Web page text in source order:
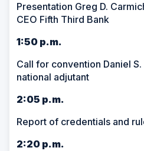
Presentation Greg D.
CEO Fifth Third Bank
1:50 p.m.
Call for convention Daniel
national adjutant
2:05 p.m.
Report of credentials and
2:20 p.m.